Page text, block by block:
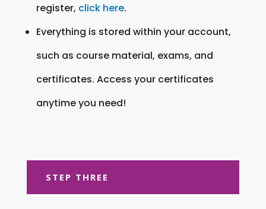
register, click here.
Everything is stored within your account,
such as course material, exams, and
certificates. Access your certificates
anytime you need!
STEP THREE